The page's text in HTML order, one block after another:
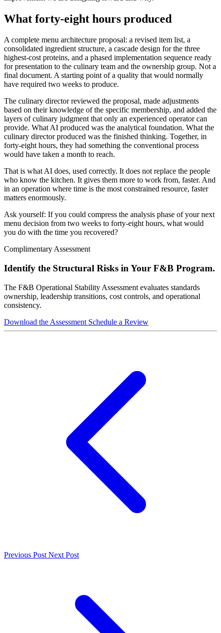
What forty-eight hours produced
A complete menu architecture proposal: a revised item list, a
consolidated ingredient structure, a cascade design for the three
highest-cost proteins, and a phased implementation sequence ready
for presentation to the culinary team and the ownership group. Not a
final document. A starting point of a quality that would normally
have required two weeks to produce.
The culinary director reviewed the proposal, made adjustments
based on their knowledge of the specific membership, and added the
layers of culinary judgment that only an experienced operator can
provide. What AI produced was the analytical foundation. What the
culinary director produced was the finished thinking. Together, in
forty-eight hours, they had something the conventional process
would have taken a month to reach.
That is what AI does, used correctly. It does not replace the people
who know the kitchen. It gives them more to work from, faster. And
in an operation where time is the most constrained resource, faster
matters enormously.
Ask yourself: If you could compress the analysis phase of your next
menu decision from two weeks to forty-eight hours, what would
you do with the time you recovered?
Complimentary Assessment
Identify the Structural Risks in Your F&B Program.
The F&B Operational Stability Assessment evaluates standards
ownership, leadership transitions, cost controls, and operational
consistency.
Download the Assessment Schedule a Review
Previous Post Next Post